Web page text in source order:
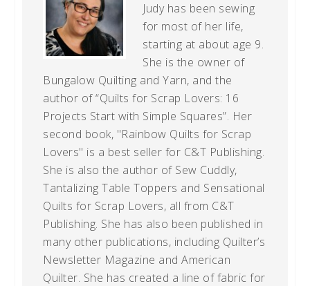
Judy has been sewing
for most of her life,
starting at about age 9.
She is the owner of
Bungalow Quilting and Yarn, and the
author of “Quilts for Scrap Lovers: 16
Projects Start with Simple Squares”. Her
second book, "Rainbow Quilts for Scrap
Lovers" is a best seller for C&T Publishing.
She is also the author of Sew Cuddly,
Tantalizing Table Toppers and Sensational
Quilts for Scrap Lovers, all from C&T
Publishing. She has also been published in
many other publications, including Quilter’s
Newsletter Magazine and American
Quilter. She has created a line of fabric for